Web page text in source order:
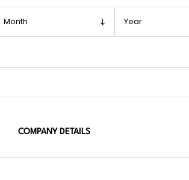
COMPANY DETAILS